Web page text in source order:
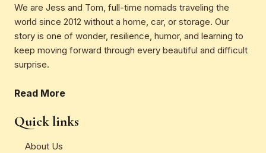
We are Jess and Tom, full-time nomads traveling the
world since 2012 without a home, car, or storage. Our
story is one of wonder, resilience, humor, and learning to
keep moving forward through every beautiful and difficult
surprise.
Read More
Quick links
About Us